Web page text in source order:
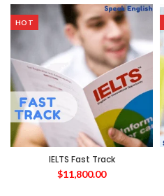
HOT
IELTS Fast Track
$11,800.00